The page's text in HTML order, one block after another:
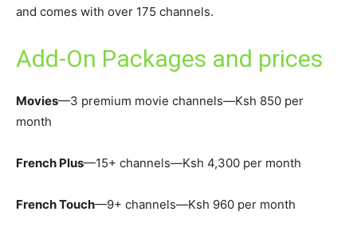
and comes with over 175 channels.
Add-On Packages and prices
Movies—3 premium movie channels—Ksh 850 per
month
French Plus—15+ channels—Ksh 4,300 per month
French Touch—9+ channels—Ksh 960 per month